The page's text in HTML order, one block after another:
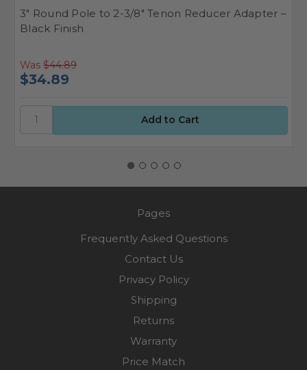
3" Round Pole to 2-3/8" Tenon Reducer Adapter –
Black Finish
Was $44.89
$34.89
Pages
Frequently Asked Questions
Contact Us
Privacy Policy
Shipping
Returns
Warranty
Price Match